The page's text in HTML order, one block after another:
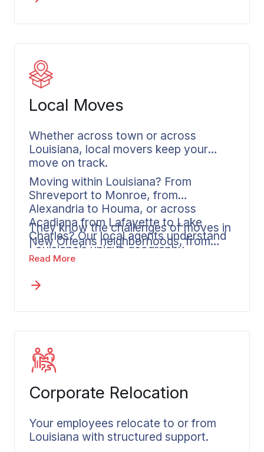
and the irreplaceable antiques. Our
of everything we load. Your
coordinator stays in touch throughout
the process, whether you’re moving
from Metairie, relocating from
Shreveport, or leaving Lake Charles.
Local Moves
Whether across town or across
Louisiana, local movers keep your
move on track.
Moving within Louisiana? From
Shreveport to Monroe, from
Alexandria to Houma, or across
Acadiana from Lafayette to Lake
Charles? Our local agents understand
Louisiana’s unique geography.
They know the challenges of moves in
New Orleans neighborhoods, from
Garden District access to French
flood zone considerations, the
timing around festival seasons when
Read More
Corporate Relocation
Your employees relocate to or from
Louisiana with structured support.